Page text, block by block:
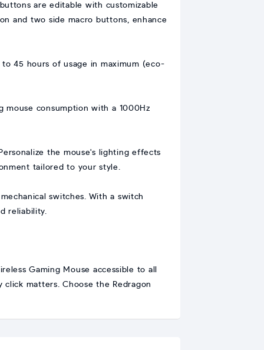
are editable with customizable
and two side macro buttons, enhance
45 hours of usage in maximum (eco-
mouse consumption with a 1000Hz
the mouse's lighting effects
tailored to your style.
switches. With a switch
reliability.
Gaming Mouse accessible to all
matters. Choose the Redragon